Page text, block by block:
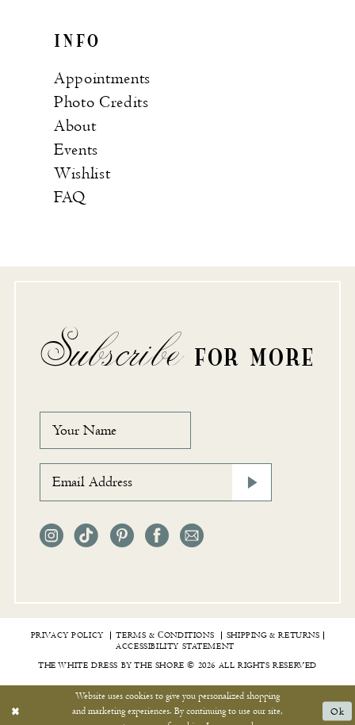
INFO
Appointments
Photo Credits
About
Events
Wishlist
FAQ
Subscribe FOR MORE
PRIVACY POLICY TERMS & СONDITIONS
SHIPPING & RETURNS
ACCESSIBILITY STATEMENT
THE WHITE DRESS BY THE SHORE © 2026 ALL RIGHTS RESERVED
Website uses cookies to give you personalized shopping
and marketing experiences. By continuing to use our site,
Ok